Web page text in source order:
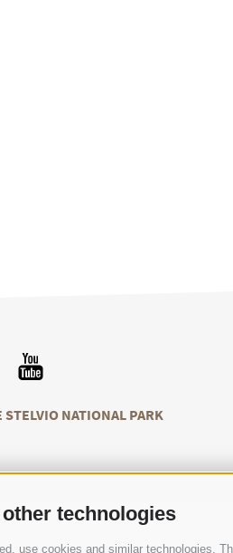
technologies
use cookies and similar technologies.
STELVIO NATIONAL PARK